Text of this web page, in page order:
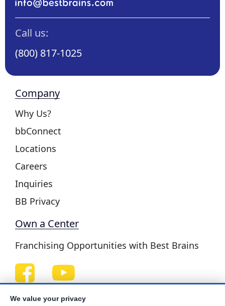
Call us:
(800) 817-1025
Company
Why Us?
bbConnect
Locations
Careers
Inquiries
BB Privacy
Own a Center
Franchising Opportunities with Best Brains
Be Your Best!
We value your privacy